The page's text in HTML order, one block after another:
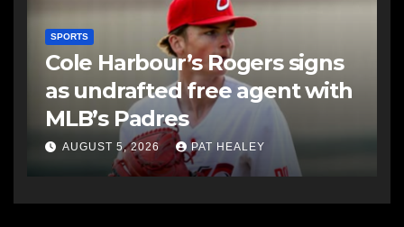
SPORTS
Cole Harbour’s Rogers signs
as undrafted free agent with
MLB’s Padres
AUGUST 5, 2026 PAT HEALEY